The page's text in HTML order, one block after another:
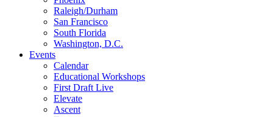
Raleigh/Durham
San Francisco
South Florida
Washington, D.C.
Events
Calendar
Educational Workshops
First Draft Live
Elevate
Ascent